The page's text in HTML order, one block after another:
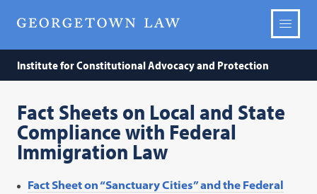
Institute for Constitutional Advocacy and Protection
Fact Sheets on Local and State
Compliance with Federal
Immigration Law
Fact Sheet on “Sanctuary Cities” and the Federal